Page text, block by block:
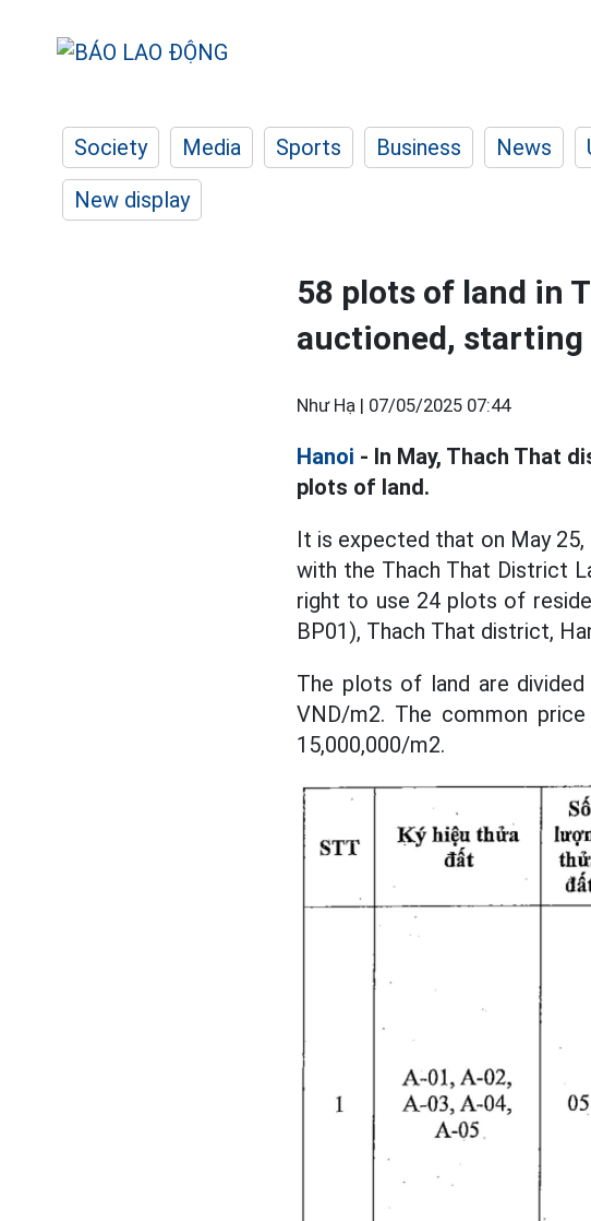
Society Media Sports Business News
New display
58 plots of land in
auctioned,
Như Hạ | 07/05/2025 07:44
Hanoi - In May, Thach That
plots of land.
It is expected that on May
with the Thach That District
right to use 24 plots of
BP01), Thach That district,
The plots of land are
VND/m2. The common
15,000,000/m2.